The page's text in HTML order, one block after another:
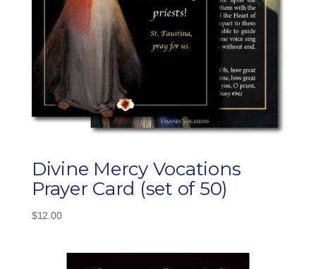
Divine Mercy Vocations
Prayer Card (set of 50)
$12.00